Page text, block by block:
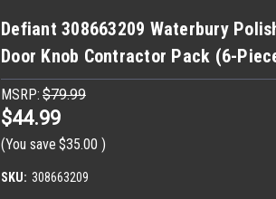
Defiant 308663209 Waterbury
Door Knob Contractor Pack (6-
MSRP: $79.99
$44.99
(You save $35.00 )
SKU: 308663209